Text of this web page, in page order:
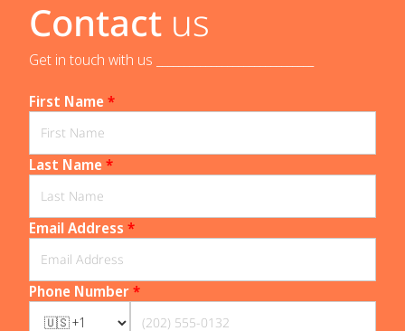
Contact us
Get in touch with us _____________________________
First Name*
Last Name*
Email Address *
Phone Number*